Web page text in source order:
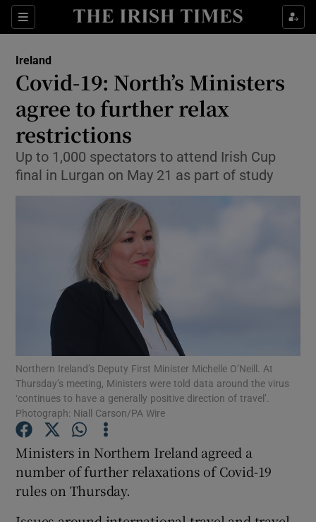
Sections
Show Culture sub sections
Show Technology sub sections
Show Motors sub sections
Show Podcasts sub sections
Show Gaeilge sub sections
Ireland
Covid-19: North’s Ministers
agree to further relax
restrictions
Up to 1,000 spectators to attend Irish Cup
final in Lurgan on May 21 as part of study
Northern Ireland’s Deputy First Minister Michelle O’Neill. At
Thursday’s meeting, Ministers were told data around the virus
‘continues to have a generally positive direction of travel’.
Photograph: Niall Carson/PA Wire
Ministers in Northern Ireland agreed a
number of further relaxations of Covid-19
rules on Thursday.